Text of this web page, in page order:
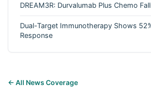
DREAM3R: Durvalumab Plus Chemo
Dual-Target Immunotherapy Shows
Response
← All News Coverage